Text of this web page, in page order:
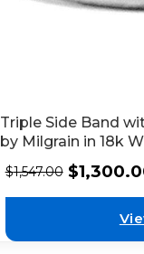
Triple Side Band
by Milgrain in 18k
$1,547.00 $